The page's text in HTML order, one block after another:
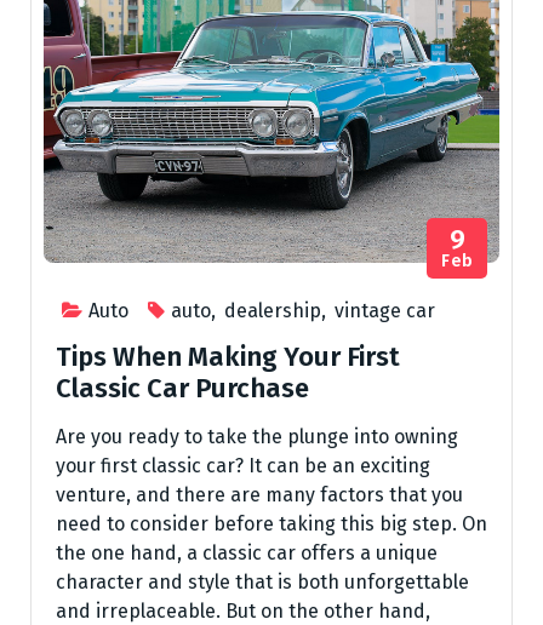
Auto auto, dealership, vintage car
9
Feb
Tips When Making Your First
Classic Car Purchase
Are you ready to take the plunge into owning
your first classic car? It can be an exciting
venture, and there are many factors that you
need to consider before taking this big step. On
the one hand, a classic car offers a unique
character and style that is both unforgettable
and irreplaceable. But on the other hand,